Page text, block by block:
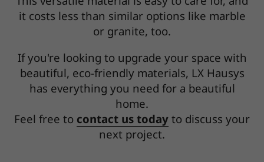
it costs less than similar options like marble
or granite, too.
If you're looking to upgrade your space with
beautiful, eco-friendly materials, LX Hausys
has everything you need for a beautiful
home.
Feel free to contact us today to discuss your
next project.